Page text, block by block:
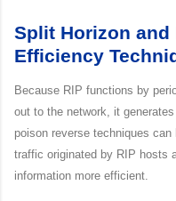
Split Horizon and
Efficiency
Because RIP functions by
out to the network, it
poison reverse techniques
traffic originated by RIP hosts
information more efficient.